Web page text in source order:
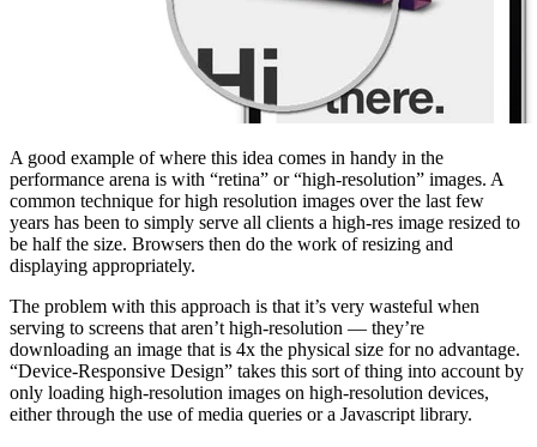
A good example of where this idea comes in handy in the
performance arena is with “retina” or “high-resolution” images. A
common technique for high resolution images over the last few
years has been to simply serve all clients a high-res image resized to
be half the size. Browsers then do the work of resizing and
displaying appropriately.
The problem with this approach is that it’s very wasteful when
serving to screens that aren’t high-resolution — they’re
downloading an image that is 4x the physical size for no advantage.
“Device-Responsive Design” takes this sort of thing into account by
only loading high-resolution images on high-resolution devices,
either through the use of media queries or a Javascript library.